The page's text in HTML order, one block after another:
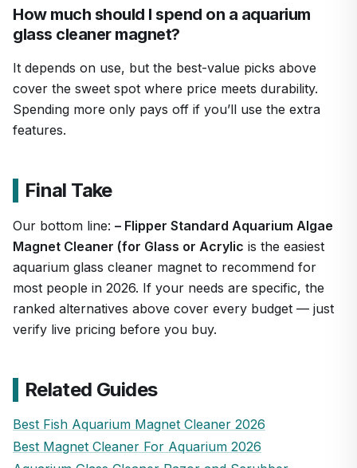
How much should I spend on a aquarium
glass cleaner magnet?
It depends on use, but the best-value picks above
cover the sweet spot where price meets durability.
Spending more only pays off if you’ll use the extra
features.
Final Take
Our bottom line: – Flipper Standard Aquarium Algae
Magnet Cleaner (for Glass or Acrylic is the easiest
aquarium glass cleaner magnet to recommend for
most people in 2026. If your needs are specific, the
ranked alternatives above cover every budget — just
verify live pricing before you buy.
Related Guides
Best Fish Aquarium Magnet Cleaner 2026
Best Magnet Cleaner For Aquarium 2026